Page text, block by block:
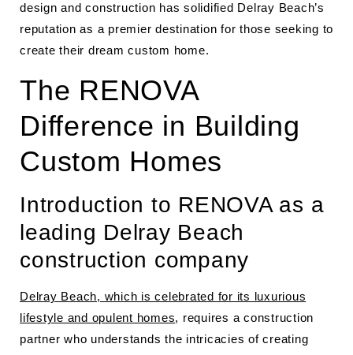
design and construction has solidified Delray Beach’s
reputation as a premier destination for those seeking to
create their dream custom home.
The RENOVA
Difference in Building
Custom Homes
Introduction to RENOVA as a
leading Delray Beach
construction company
Delray Beach, which is celebrated for its luxurious
lifestyle and opulent homes, requires a construction
partner who understands the intricacies of creating